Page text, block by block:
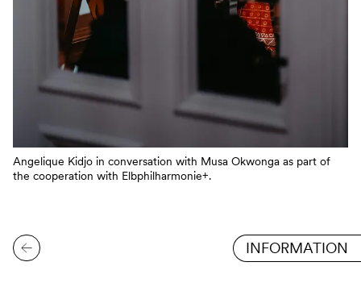
INFORMATION
Angelique Kidjo in conversation with Musa Okwonga as part of
the cooperation with Elbphilharmonie+.